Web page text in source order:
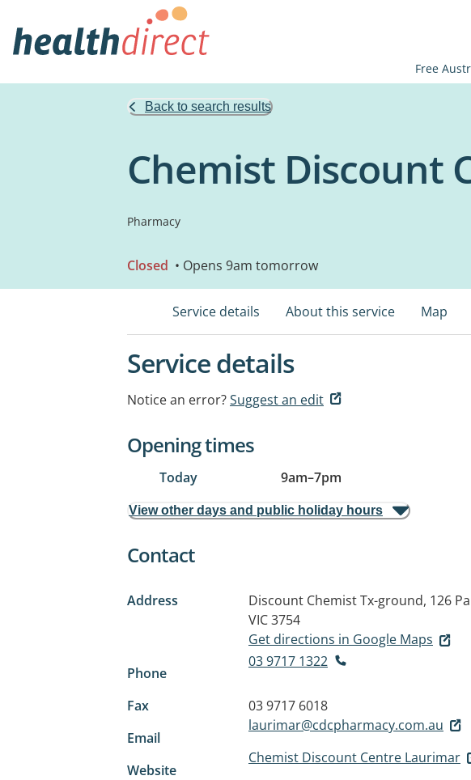
Free
Back to search results
Chemist Discount
Pharmacy
Closed • Opens 9am tomorrow
Service details About this service Map
Service details
Notice an error?Suggest an edit
Opening times
Today 9am–7pm
View other days and public holiday hours
Contact
Address Discount Chemist Tx-ground, 126
VIC 3754
Get directions in Google Maps
Phone
03 9717 1322
Fax
03 9717 6018
Email
laurimar@cdcpharmacy.com.au
Website
Chemist Discount Centre Laurimar